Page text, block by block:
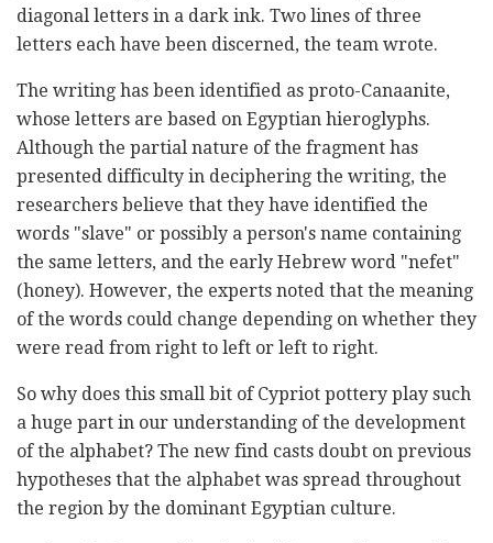
diagonal letters in a dark ink. Two lines of three
letters each have been discerned, the team wrote.
The writing has been identified as proto-Canaanite,
whose letters are based on Egyptian hieroglyphs.
Although the partial nature of the fragment has
presented difficulty in deciphering the writing, the
researchers believe that they have identified the
words "slave" or possibly a person's name containing
the same letters, and the early Hebrew word "nefet"
(honey). However, the experts noted that the meaning
of the words could change depending on whether they
were read from right to left or left to right.
So why does this small bit of Cypriot pottery play such
a huge part in our understanding of the development
of the alphabet? The new find casts doubt on previous
hypotheses that the alphabet was spread throughout
the region by the dominant Egyptian culture.